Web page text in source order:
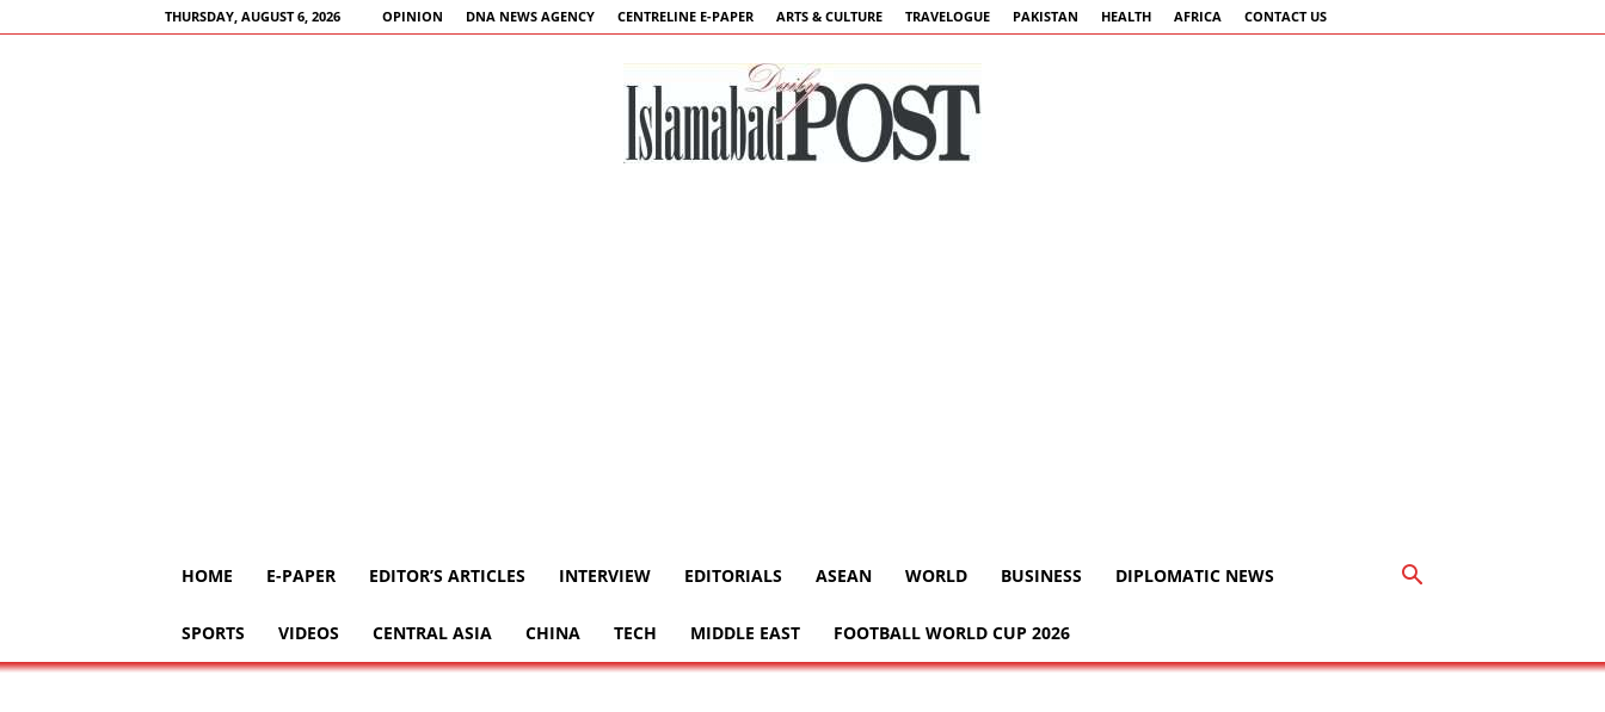
THURSDAY, AUGUST 6, 2026 OPINION DNA NEWS AGENCY CENTRELINE E-PAPER ARTS & CULTURE TRAVELOGUE PAKISTAN HEALTH AFRICA CONTACT US
HOME E-PAPER EDITOR’S ARTICLES INTERVIEW EDITORIALS ASEAN WORLD BUSINESS DIPLOMATIC NEWS
SPORTS VIDEOS CENTRAL ASIA CHINA TECH MIDDLE EAST FOOTBALL WORLD CUP 2026